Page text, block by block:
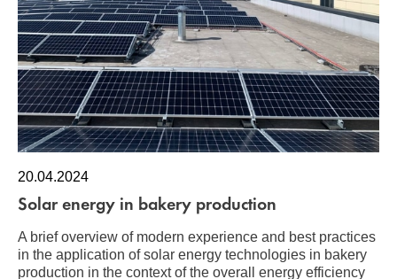
20.04.2024
Solar energy in bakery production
A brief overview of modern experience and best practices
in the application of solar energy technologies in bakery
production in the context of the overall energy efficiency